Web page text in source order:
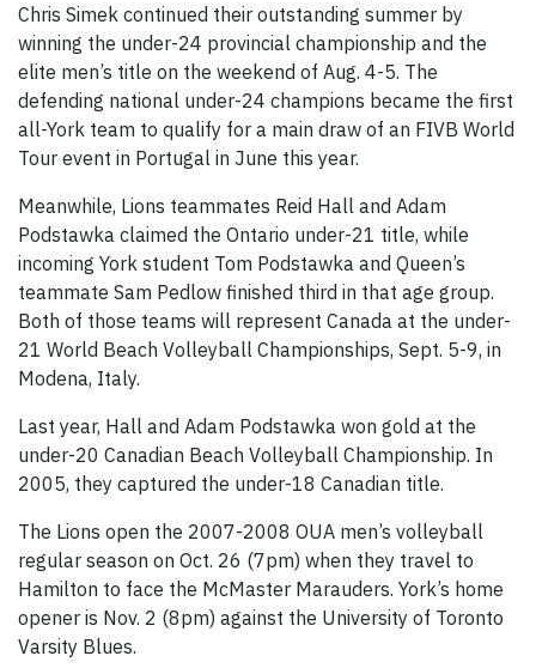
Chris Simek continued their outstanding summer by
winning the under-24 provincial championship and the
elite men’s title on the weekend of Aug. 4-5. The
defending national under-24 champions became the first
all-York team to qualify for a main draw of an FIVB World
Tour event in Portugal in June this year.
Meanwhile, Lions teammates Reid Hall and Adam
Podstawka claimed the Ontario under-21 title, while
incoming York student Tom Podstawka and Queen’s
teammate Sam Pedlow finished third in that age group.
Both of those teams will represent Canada at the under-
21 World Beach Volleyball Championships, Sept. 5-9, in
Modena, Italy.
Last year, Hall and Adam Podstawka won gold at the
under-20 Canadian Beach Volleyball Championship. In
2005, they captured the under-18 Canadian title.
The Lions open the 2007-2008 OUA men’s volleyball
regular season on Oct. 26 (7pm) when they travel to
Hamilton to face the McMaster Marauders. York’s home
opener is Nov. 2 (8pm) against the University of Toronto
Varsity Blues.